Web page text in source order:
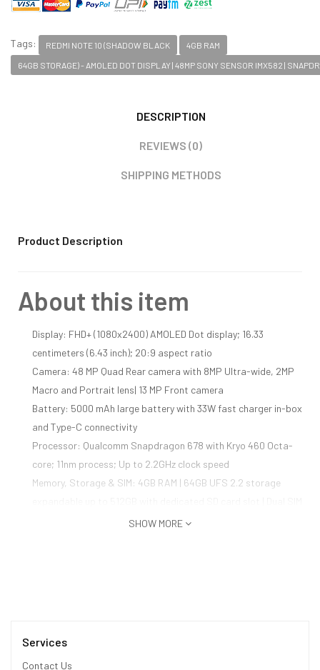
Tags: REDMI NOTE 10 (SHADOW BLACK 4GB RAM
64GB STORAGE) - AMOLED DOT DISPLAY | 48MP SONY SENSOR IMX582 |
DESCRIPTION
REVIEWS (0)
SHIPPING METHODS
Product Description
About this item
Display: FHD+ (1080x2400) AMOLED Dot display; 16.33
centimeters (6.43 inch); 20:9 aspect ratio
Camera: 48 MP Quad Rear camera with 8MP Ultra-wide, 2MP
Macro and Portrait lens| 13 MP Front camera
Battery: 5000 mAh large battery with 33W fast charger in-box
and Type-C connectivity
Processor: Qualcomm Snapdragon 678 with Kryo 460 Octa-
core; 11nm process; Up to 2.2GHz clock speed
Memory, Storage & SIM: 4GB RAM | 64GB UFS 2.2 storage
(nano+nano) dual standby (4G+4G)
SHOW MORE
Services
Contact Us